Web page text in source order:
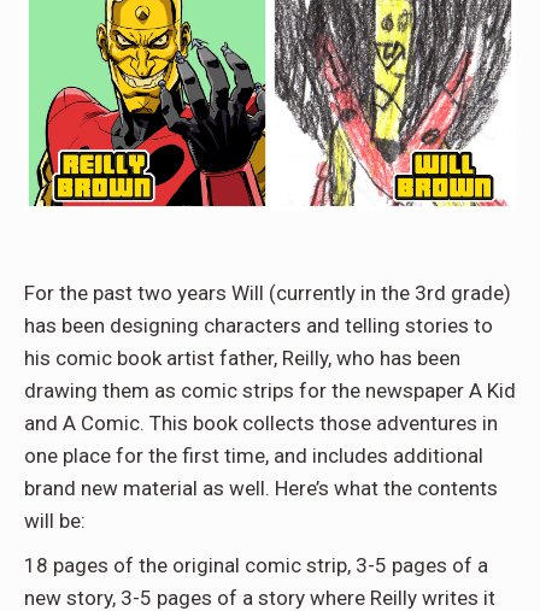
For the past two years Will (currently in the 3rd grade)
has been designing characters and telling stories to
his comic book artist father, Reilly, who has been
drawing them as comic strips for the newspaper A Kid
and A Comic. This book collects those adventures in
one place for the first time, and includes additional
brand new material as well. Here’s what the contents
will be:
18 pages of the original comic strip, 3-5 pages of a
new story, 3-5 pages of a story where Reilly writes it